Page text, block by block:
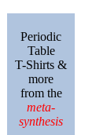
Periodic
Table
T-Shirts &
more
from the
meta-
synthesis